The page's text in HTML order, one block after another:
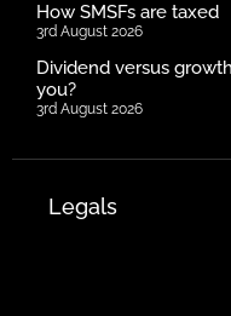
How SMSFs are taxed
3rd August 2026
Dividend versus
you?
3rd August 2026
Legals